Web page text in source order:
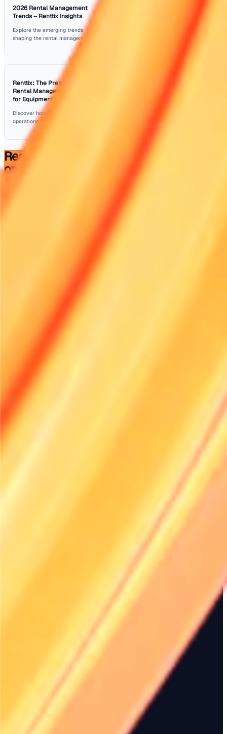
Conclusion
In the rental industry, optimising driver efficiency is
saving both fuel and time during deliveries. By
strategies outlined in this article, businesses can
delivery operations while reducing costs. From
technology and data analytics to fostering a culture of
eco-friendliness, there are numerous avenues to explore.
At Renttix, we understand the challenges faced by rental
businesses and offer solutions designed to streamline
and improve efficiency. By adopting these tips, you can
your rental deliveries are not only timely but also cost-
Frequently Asked Questions
What are some quick driver efficiency tips?
How can technology improve delivery efficiency?
Why is regular vehicle maintenance important?
How can I encourage eco-friendly driving habits?
Integrations
shaping the rental management
Discover how
corporate equipment
innovative solutions.
your rental
enhance efficiency
platform.
Renttix: The Premier SaaS
Rental Management Platform
for Equipment
Discover how Renttix streamlines
businesses. Explore features that
enhance efficiency, improve
Renttix Data Export
Reporting Tools
Businesses
Unlock the power of